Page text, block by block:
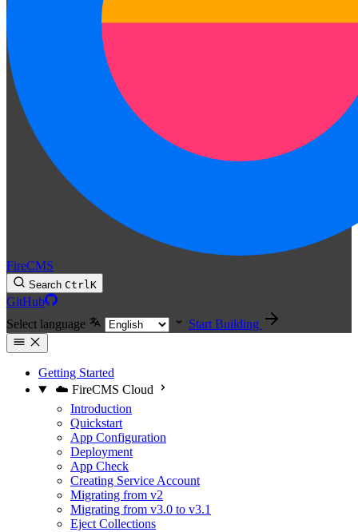
FireCMS
Search CtrlK
GitHub
Select language
Start Building
Getting Started
☁️ FireCMS Cloud
Introduction
Quickstart
App Configuration
Deployment
App Check
Creating Service Account
Migrating from v2
Migrating from v3.0 to v3.1
Eject Collections